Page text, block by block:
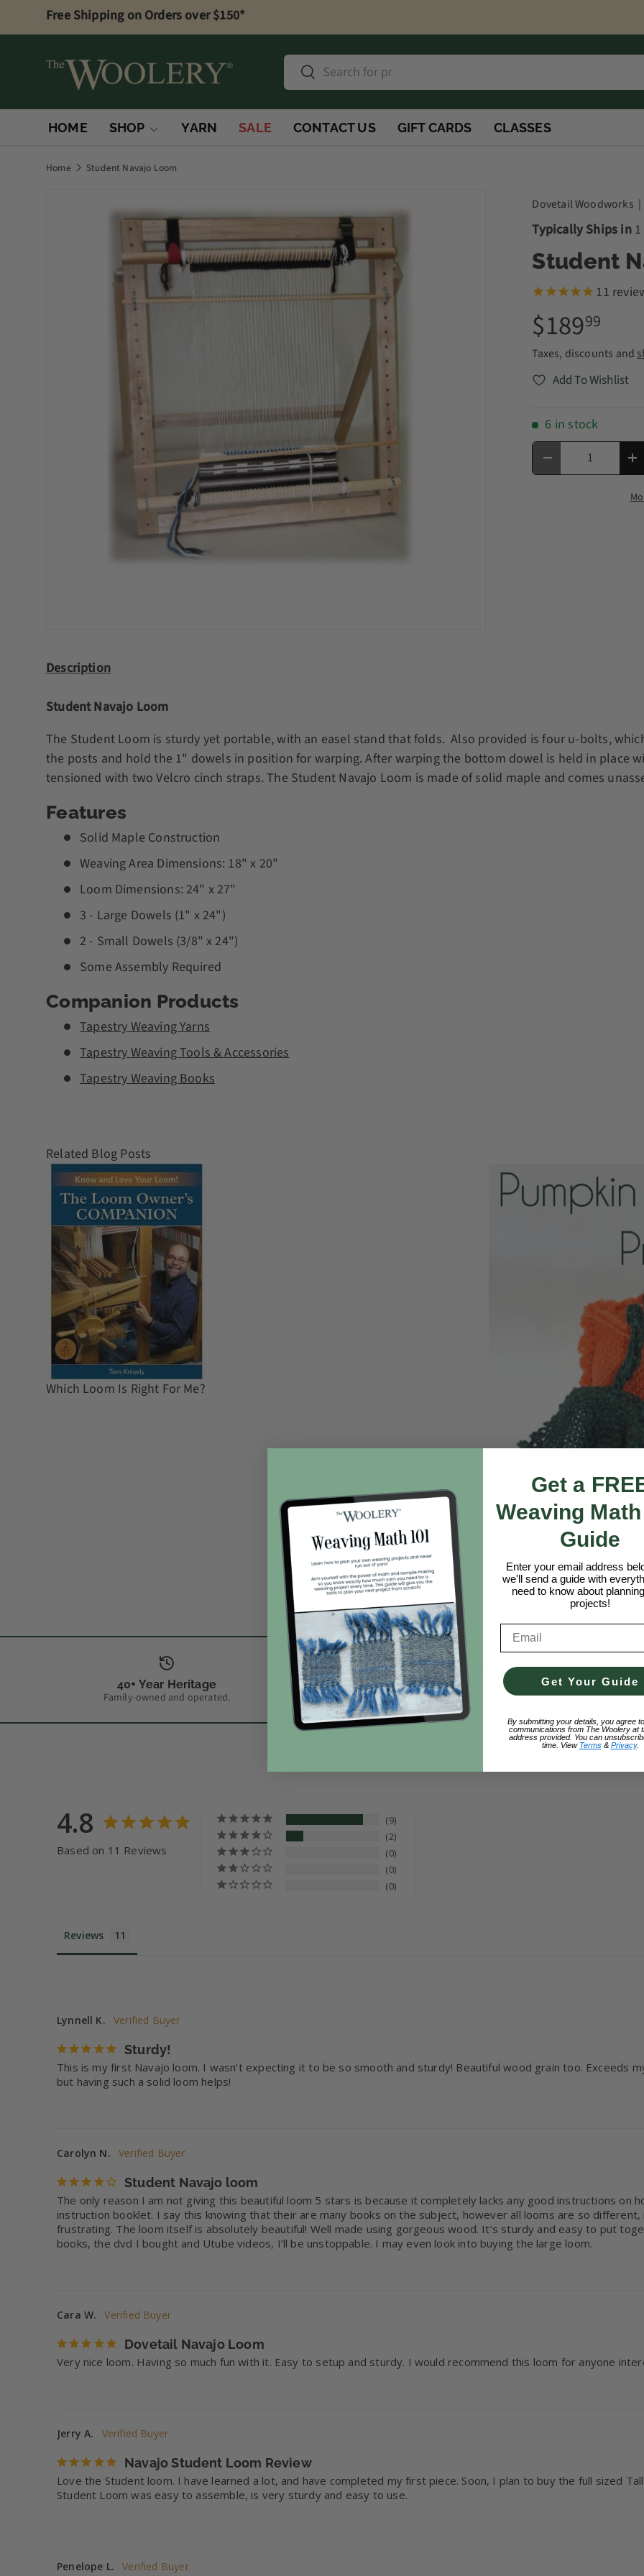
Skip to content
Free Shipping on Orders over $150*
SearchSearch
HOME SHOP YARN SALE CONTACT US GIFT CARDS CLASSES
Home Student Navajo Loom
Dovetail Woodworks |
Typically Ships in
Student
11
$18999
Taxes, discounts and
Add To Wishlist
6 in stock
Qty
Decrease quantity
Description
Student Navajo Loom
The Student Loom is sturdy yet portable, with an easel stand that folds. Also provided is four u-bolts,
the posts and hold the 1" dowels in position for warping. After warping the bottom dowel is held in place
tensioned with two Velcro cinch straps. The Student Navajo Loom is made of solid maple and comes
Features
Solid Maple Construction
Weaving Area Dimensions: 18" x 20"
Loom Dimensions: 24" x 27"
3 - Large Dowels (1" x 24")
2 - Small Dowels (3/8" x 24")
Some Assembly Required
Companion Products
Tapestry Weaving Yarns
Tapestry Weaving Tools & Accessories
Tapestry Weaving Books
Related Blog Posts
Which Loom Is Right For Me?
Make Your Own Zoom
40+ Year Heritage
Family-owned and operated.
Fast Delivery
Quick processing & shipping.
4.8
Based on 11 Reviews
9
2
0
0
0
Reviews
Lynnell K.
Sturdy!
This is my first Navajo loom. I wasn't expecting it to be so smooth and sturdy! Beautiful wood grain too. Exceeds
but having such a solid loom helps!
Carolyn N.
Student Navajo loom
The only reason I am not giving this beautiful loom 5 stars is because it completely lacks any good instructions
instruction booklet. I say this knowing that their are many books on the subject, however all looms are so different,
frustrating. The loom itself is absolutely beautiful! Well made using gorgeous wood. It’s sturdy and easy to put
books, the dvd I bought and Utube videos, I’ll be unstoppable. I may even look into buying the large loom.
Cara W.
Dovetail Navajo Loom
Very nice loom. Having so much fun with it. Easy to setup and sturdy. I would recommend this loom for anyone
Jerry A.
Navajo Student Loom Review
Love the Student loom. I have learned a lot, and have completed my first piece. Soon, I plan to buy the full sized
Student Loom was easy to assemble, is very sturdy and easy to use.
Penelope L.
Get a
Weaving
Guide
Enter your email address
we'll send a guide with
need to know about
projects!
Get Your Guide
By submitting your details, you agree
communications from The Woolery at
address provided. You can
time. View Terms& Privacy.